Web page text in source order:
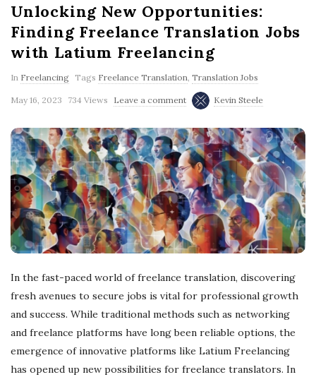
Unlocking New Opportunities:
Finding Freelance Translation Jobs
with Latium Freelancing
In Freelancing Tags Freelance Translation Translation Jobs
May 16, 2023 734 Views Leave a comment Kevin Steele
In the fast-paced world of freelance translation, discovering
fresh avenues to secure jobs is vital for professional growth
and success. While traditional methods such as networking
and freelance platforms have long been reliable options, the
emergence of innovative platforms like Latium Freelancing
has opened up new possibilities for freelance translators. In